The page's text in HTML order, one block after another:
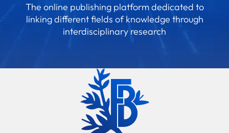
The online publishing platform dedicated to
linking different fields of knowledge through
interdisciplinary research